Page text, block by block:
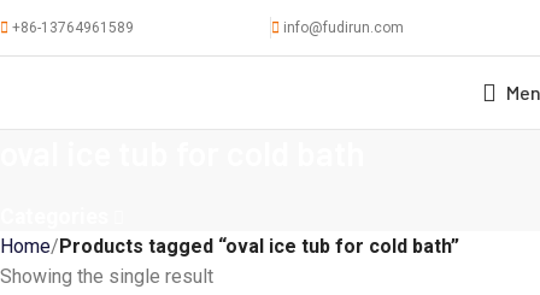
+86-13764961589 info@fudirun.com
Home Products tagged “oval ice tub for cold bath”
Showing the single result